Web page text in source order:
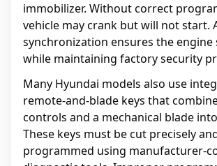
immobilizer. Without correct
vehicle may crank but will not start.
synchronization ensures the
while maintaining factory security
Many Hyundai models also use
remote-and-blade keys that
controls and a mechanical blade
These keys must be cut precisely
programmed using manufacturer-